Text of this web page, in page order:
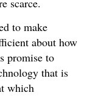
to make
about how
promise to
that is
which